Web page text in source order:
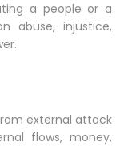
a people or a
abuse, injustice,
external attack
flows, money,